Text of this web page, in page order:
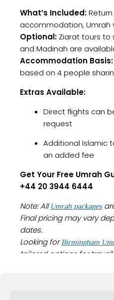
What’s Included:
accommodation, Umrah
Optional: Ziarat tours to
and Madinah are
Accommodation Basis:
based on 4 people
Extras Available:
Direct flights can
request
Additional Islamic
an added fee
Get Your Free Umrah
+44 20 3944 6444
Note: All Umrah packages
Final pricing may vary
dates.
Looking for Birmingham
tailored options for